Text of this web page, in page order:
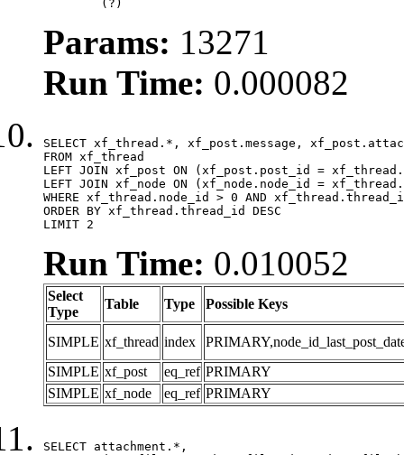
	(?)
Params: 13271
Run Time: 0.000082
SELECT xf_thread.*, xf_post.message,
FROM xf_thread
LEFT JOIN xf_post ON (xf_post.post_id =
LEFT JOIN xf_node ON (xf_node.node_id =
WHERE xf_thread.node_id > 0 AND
ORDER BY xf_thread.thread_id DESC
LIMIT 2
Run Time: 0.010052
Select
Type
Table Type Possible Keys
SIMPLE xf_thread index
SIMPLE xf_post eq_ref PRIMARY
SIMPLE xf_node eq_ref PRIMARY
SELECT attachment.*,